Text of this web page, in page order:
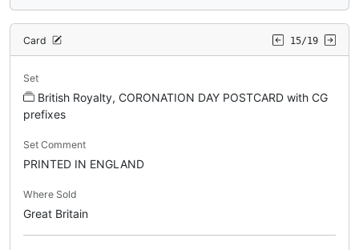
Card 15/19
Set
British Royalty, CORONATION DAY POSTCARD with CG
prefixes
Set Comment
PRINTED IN ENGLAND
Where Sold
Great Britain